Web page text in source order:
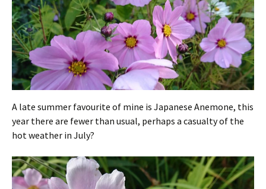
A late summer favourite of mine is Japanese Anemone, this
year there are fewer than usual, perhaps a casualty of the
hot weather in July?